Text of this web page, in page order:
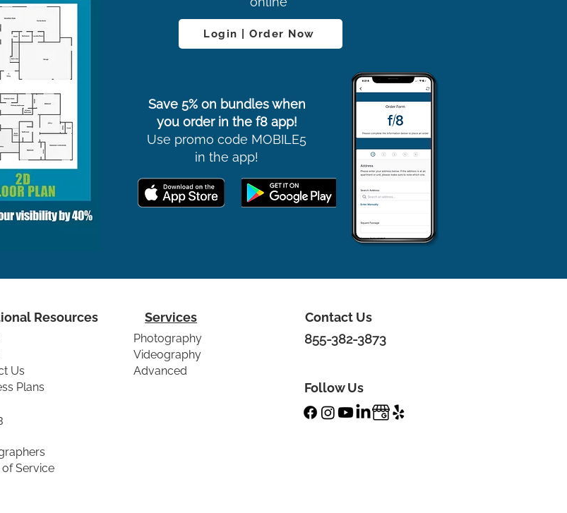
Login | Order Now
Save 5% on bundles when
you order in the f8 app!
Use promo code MOBILE5
in the app!
Resources
Us
Plans
Service
Photography
Videography
Advanced
Contact Us
855-382-3873
Follow Us
Services